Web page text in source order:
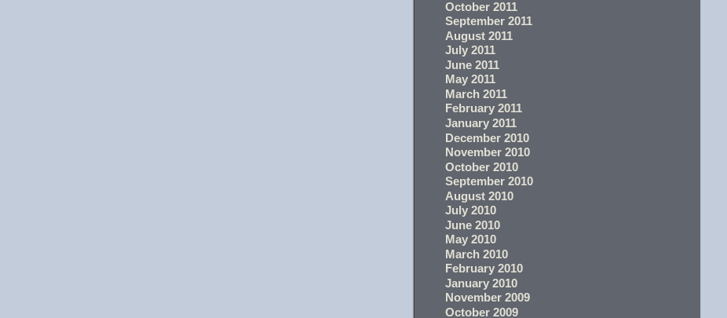
October 2011
September 2011
August 2011
July 2011
June 2011
May 2011
March 2011
February 2011
January 2011
December 2010
November 2010
October 2010
September 2010
August 2010
July 2010
June 2010
May 2010
March 2010
February 2010
January 2010
November 2009
October 2009